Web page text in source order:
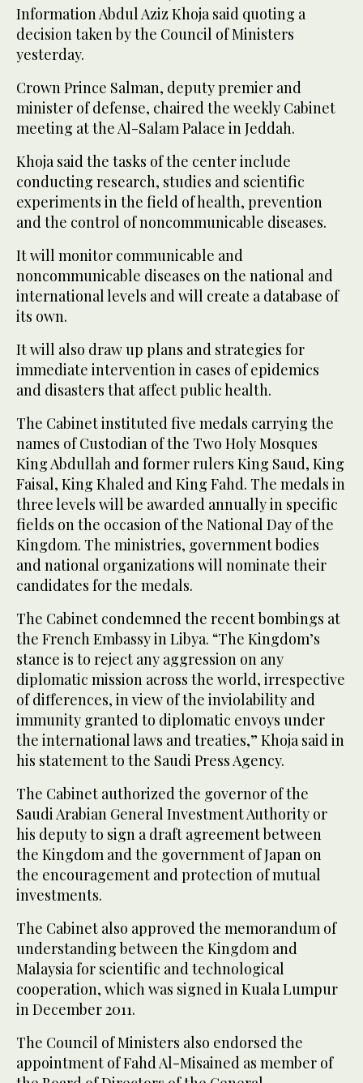
Information Abdul Aziz Khoja said quoting a
decision taken by the Council of Ministers
yesterday.
Crown Prince Salman, deputy premier and
minister of defense, chaired the weekly Cabinet
meeting at the Al-Salam Palace in Jeddah.
Khoja said the tasks of the center include
conducting research, studies and scientific
experiments in the field of health, prevention
and the control of noncommunicable diseases.
It will monitor communicable and
noncommunicable diseases on the national and
international levels and will create a database of
its own.
It will also draw up plans and strategies for
immediate intervention in cases of epidemics
and disasters that affect public health.
The Cabinet instituted five medals carrying the
names of Custodian of the Two Holy Mosques
King Abdullah and former rulers King Saud, King
Faisal, King Khaled and King Fahd. The medals in
three levels will be awarded annually in specific
fields on the occasion of the National Day of the
Kingdom. The ministries, government bodies
and national organizations will nominate their
candidates for the medals.
The Cabinet condemned the recent bombings at
the French Embassy in Libya. “The Kingdom’s
stance is to reject any aggression on any
diplomatic mission across the world, irrespective
of differences, in view of the inviolability and
immunity granted to diplomatic envoys under
the international laws and treaties,” Khoja said in
his statement to the Saudi Press Agency.
The Cabinet authorized the governor of the
Saudi Arabian General Investment Authority or
his deputy to sign a draft agreement between
the Kingdom and the government of Japan on
the encouragement and protection of mutual
investments.
The Cabinet also approved the memorandum of
understanding between the Kingdom and
Malaysia for scientific and technological
cooperation, which was signed in Kuala Lumpur
in December 2011.
The Council of Ministers also endorsed the
appointment of Fahd Al-Misained as member of